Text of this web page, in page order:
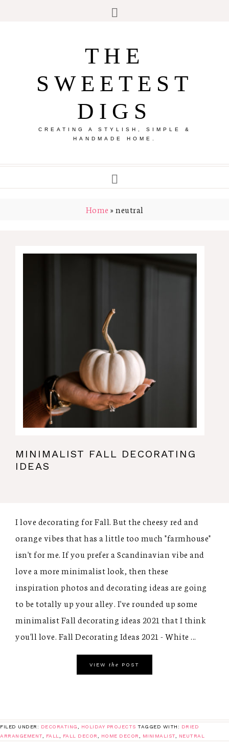
THE
SWEETEST
DIGS
CREATING A STYLISH, SIMPLE &
HANDMADE HOME.
Home » neutral
MINIMALIST FALL DECORATING
IDEAS
I love decorating for Fall. But the cheesy red and
orange vibes that has a little too much "farmhouse"
isn't for me. If you prefer a Scandinavian vibe and
love a more minimalist look, then these
inspiration photos and decorating ideas are going
to be totally up your alley. I've rounded up some
minimalist Fall decorating ideas 2021 that I think
you'll love. Fall Decorating Ideas 2021 - White ...
VIEW the POST
FILED UNDER: DECORATING HOLIDAY PROJECTS TAGGED WITH: DRIED
ARRANGEMENT, FALL FALL DECOR HOME DECOR MINIMALIST, NEUTRAL